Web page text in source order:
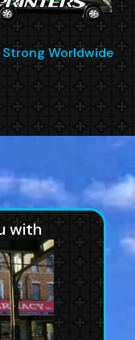
Worldwide
with